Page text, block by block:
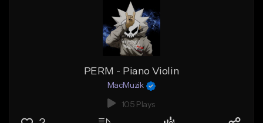
PERM - Piano Violin
MacMuzik
105 Plays